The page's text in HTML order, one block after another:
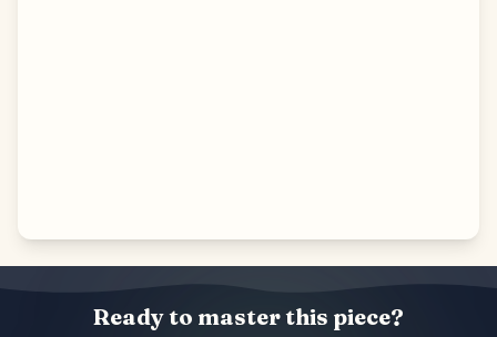
Ready to master this piece?